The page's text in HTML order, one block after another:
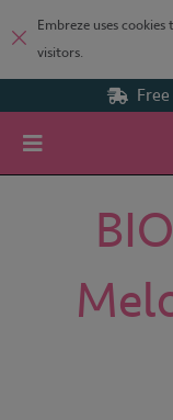
Embreze uses
visitors.
BIO -